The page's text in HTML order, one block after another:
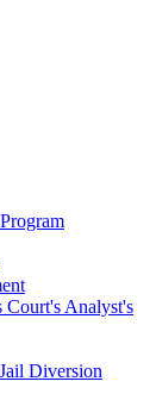
Court's Analyst's
Diversion